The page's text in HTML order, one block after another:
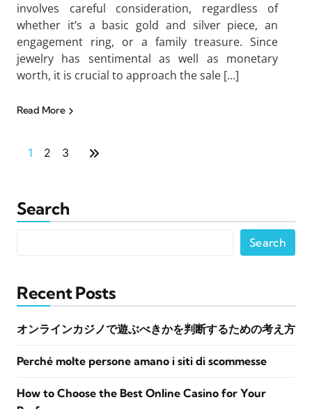
involves careful consideration, regardless of
whether it’s a basic gold and silver piece, an
engagement ring, or a family treasure. Since
jewelry has sentimental as well as monetary
worth, it is crucial to approach the sale […]
Read More
1 2 3
Search
Search
Recent Posts
オンラインカジノで遊ぶべきかを判断するための考え方
Perché molte persone amano i siti di scommesse
How to Choose the Best Online Casino for Your